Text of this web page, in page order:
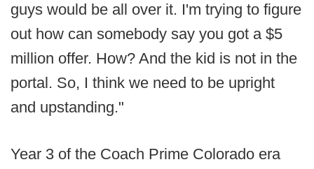
guys would be all over it. I'm trying to figure
out how can somebody say you got a $5
million offer. How? And the kid is not in the
portal. So, I think we need to be upright
and upstanding."
Year 3 of the Coach Prime Colorado era